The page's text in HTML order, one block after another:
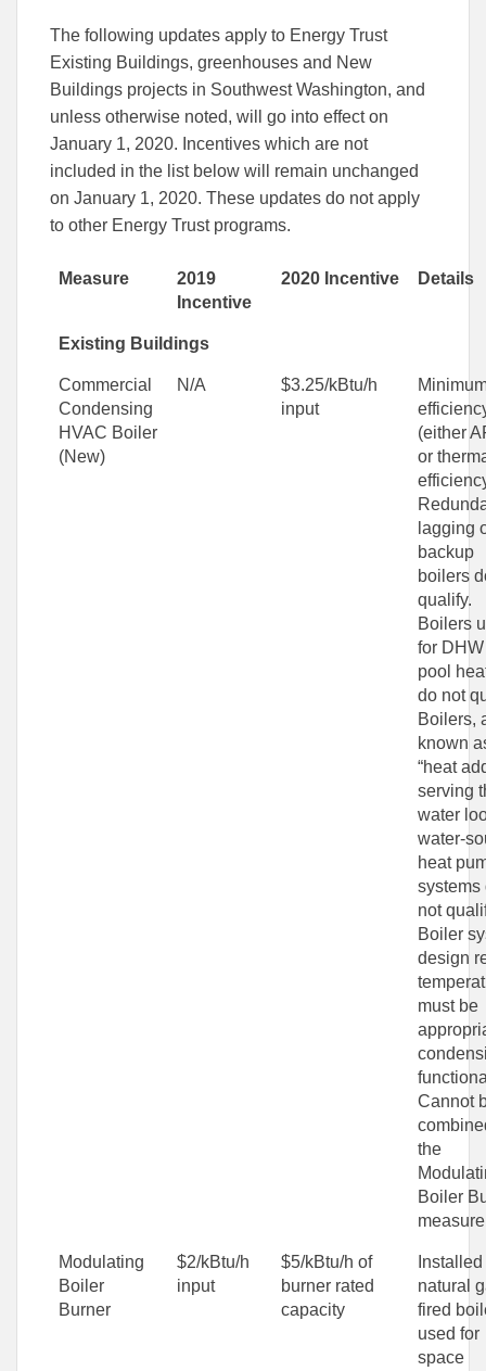
The following updates apply to Energy Trust
Existing Buildings, greenhouses and New
Buildings projects in Southwest Washington, and
unless otherwise noted, will go into effect on
January 1, 2020. Incentives which are not
included in the list below will remain unchanged
on January 1, 2020. These updates do not apply
to other Energy Trust programs.
Measure
2019
Incentive
2020 Incentive Details
Existing Buildings
Commercial
Condensing
HVAC Boiler
(New)
N/A
$3.25/kBtu/h
input
(either
or
lagging
backup
boilers
qualify.
Boilers
for
pool
do not
Boilers,
known
“heat
serving
water
water-
heat
systems
not
Boiler
design
must be
Cannot
the
Boiler
Modulating
Boiler
Burner
$2/kBtu/h
input
$5/kBtu/h of
burner rated
capacity
natural
fired
used for
space